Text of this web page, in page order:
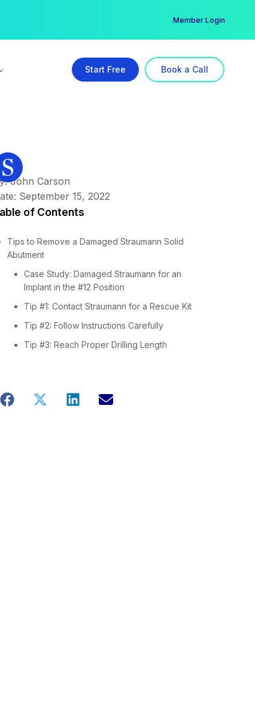
Member Login
Start Free Book a Call
John Carson
September 15, 2022
of Contents
Tips to Remove a Damaged Straumann Solid
Abutment
Case Study: Damaged Straumann for an
Implant in the #12 Position
Tip #1: Contact Straumann for a Rescue Kit
Tip #2: Follow Instructions Carefully
Tip #3: Reach Proper Drilling Length